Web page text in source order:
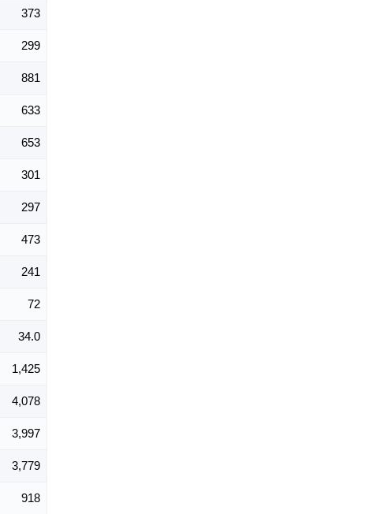
373
299
881
633
653
301
297
473
241
72
34.0
1,425
4,078
3,997
3,779
918